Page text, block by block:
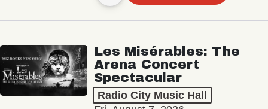
Les Misérables: The
Arena Concert
Spectacular
Radio City Music Hall